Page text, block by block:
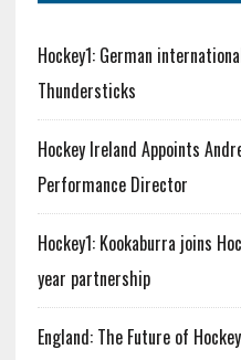
Hockey1: German
Thundersticks
Hockey Ireland Appoints
Performance Director
Hockey1: Kookaburra joins
year partnership
England: The Future of